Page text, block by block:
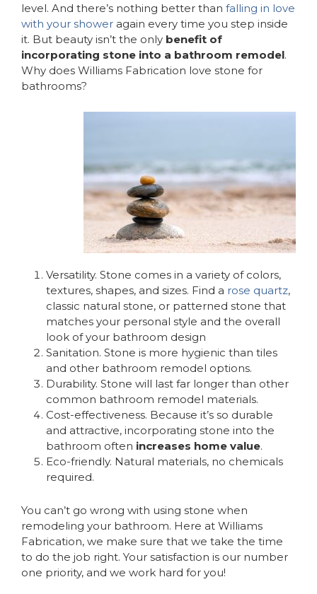
level. And there’s nothing better than falling in love
with your shower again every time you step inside
it. But beauty isn’t the only benefit of
incorporating stone into a bathroom remodel.
Why does Williams Fabrication love stone for
bathrooms?
Versatility. Stone comes in a variety of colors,
textures, shapes, and sizes. Find a rose quartz,
classic natural stone, or patterned stone that
matches your personal style and the overall
look of your bathroom design
Sanitation. Stone is more hygienic than tiles
and other bathroom remodel options.
Durability. Stone will last far longer than other
common bathroom remodel materials.
Cost-effectiveness. Because it’s so durable
and attractive, incorporating stone into the
bathroom often increases home value.
Eco-friendly. Natural materials, no chemicals
required.
You can’t go wrong with using stone when
remodeling your bathroom. Here at Williams
Fabrication, we make sure that we take the time
to do the job right. Your satisfaction is our number
one priority, and we work hard for you!